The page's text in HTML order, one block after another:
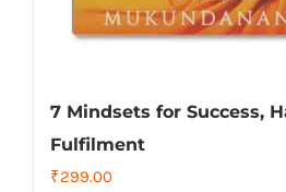
7 Mindsets for Success,
Fulfilment
₹299.00